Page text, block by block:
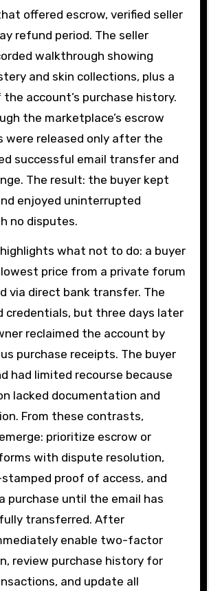
offered escrow, verified seller
refund period. The seller
walkthrough showing
and skin collections, plus a
account’s purchase history.
the marketplace’s escrow
were released only after the
successful email transfer and
The result: the buyer kept
enjoyed uninterrupted
no disputes.
what not to do: a buyer
price from a private forum
via direct bank transfer. The
credentials, but three days later
reclaimed the account by
purchase receipts. The buyer
had limited recourse because
lacked documentation and
From these contrasts,
prioritize escrow or
with dispute resolution,
proof of access, and
purchase until the email has
transferred. After
enable two-factor
review purchase history for
and update all